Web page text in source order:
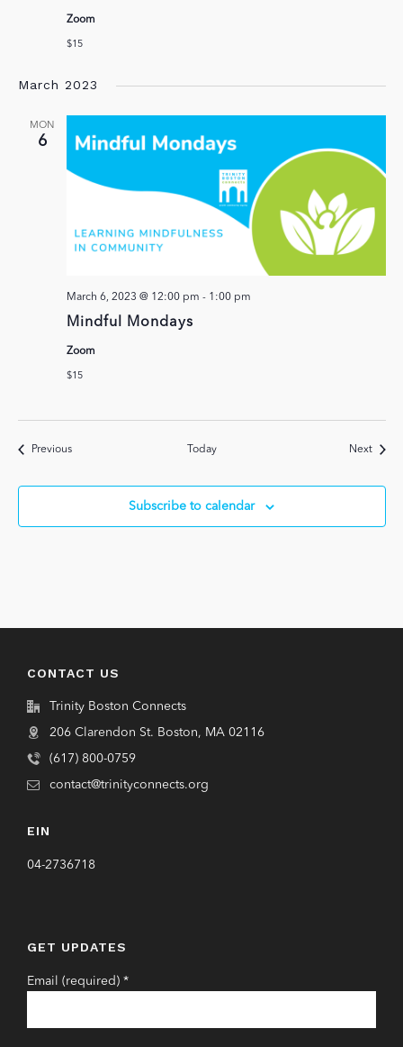
Zoom
$15
March 2023
MON
6
Mindful Mondays
March 6, 2023 @ 12:00 pm - 1:00 pm
Zoom
$15
PreviousEvents Today NextEvents
Subscribe to calendar
CONTACT US
Trinity Boston Connects
206 Clarendon St. Boston, MA 02116
(617) 800-0759
contact@trinityconnects.org
EIN
04-2736718
GET UPDATES
Email (required) *